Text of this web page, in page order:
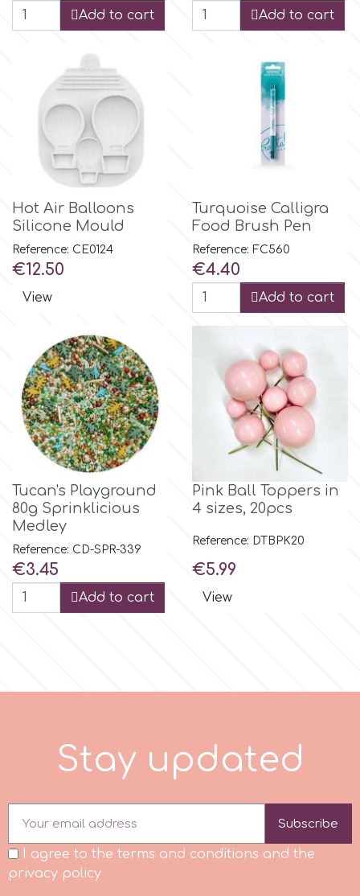
Olympus Fields
P4H
Patchwork Cutters
Pavoni
Pearllas
Petal Crafts
PME Cake
r
Rainbow Dust
Rosie Rose
SilikoMart
Silverwood
Spectrum Flow
Add to cart Add to cart
Hot Air Balloons
Silicone Mould
Reference: CE0124
Price
€12.50
View
Turquoise Calligra
Food Brush Pen
Reference: FC560
Price
€4.40
Add to cart
Tucan's Playground
80g Sprinklicious
Medley
Reference: CD-SPR-339
Price
€3.45
Add to cart
Pink Ball Toppers in
4 sizes, 20pcs
Reference: DTBPK20
Price
€5.99
View
Stay updated
Subscribe
I agree to the terms and conditions and the
privacy policy